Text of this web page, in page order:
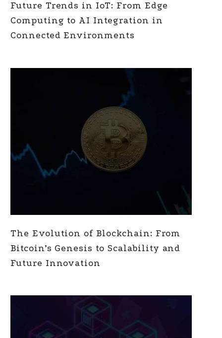
Future Trends in IoT: From Edge
Computing to AI Integration in
Connected Environments
The Evolution of Blockchain: From
Bitcoin’s Genesis to Scalability and
Future Innovation